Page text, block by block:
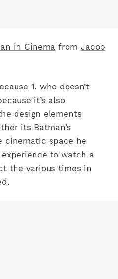
in Cinema from Jacob
1. who doesn’t
it’s also
design elements
its Batman’s
cinematic space he
to watch a
the various times in